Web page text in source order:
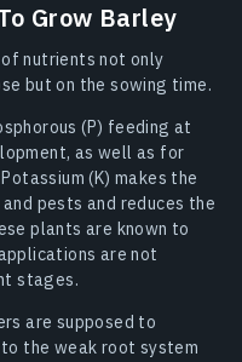
Grow Barley
nutrients not only
but on the sowing time.
(P) feeding at
as well as for
(K) makes the
pests and reduces the
plants are known to
are not
stages.
are supposed to
the weak root system